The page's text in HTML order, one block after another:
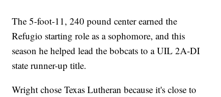
The 5-foot-11, 240 pound center earned the
Refugio starting role as a sophomore, and this
season he helped lead the bobcats to a UIL 2A-DI
state runner-up title.
Wright chose Texas Lutheran because it's close to